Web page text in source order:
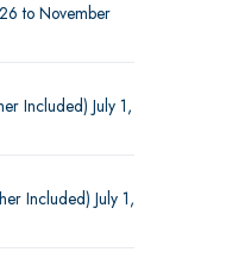
to November
Included) July 1,
Included) July 1,